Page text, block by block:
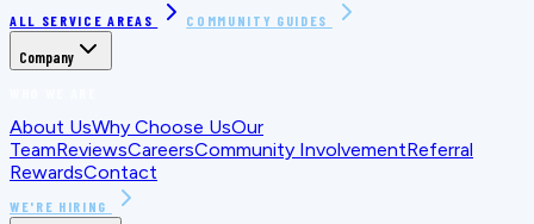
ALL SERVICE AREAS COMMUNITY GUIDES
Company
About UsWhy Choose UsOur
TeamReviewsCareersCommunity InvolvementReferral
RewardsContact
WE'RE HIRING